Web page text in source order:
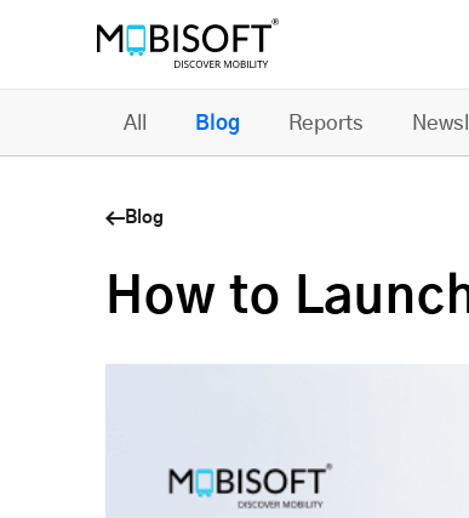
All Blog Reports
Blog
How to